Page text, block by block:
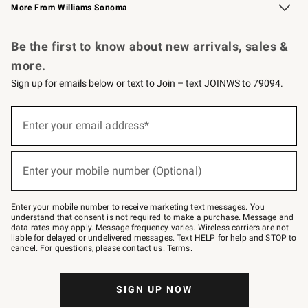
More From Williams Sonoma
Be the first to know about new arrivals, sales &
more.
Sign up for emails below or text to Join – text JOINWS to 79094.
below
–
text
JOINWS
to
79094.
Enter your email address*
(required)
Enter your mobile number (Optional)
(required)
Enter your mobile number to receive marketing text messages. You
understand that consent is not required to make a purchase. Message and
data rates may apply. Message frequency varies. Wireless carriers are not
liable for delayed or undelivered messages. Text HELP for help and STOP to
cancel. For questions, pleasecontact us. Terms.
SIGN UP NOW